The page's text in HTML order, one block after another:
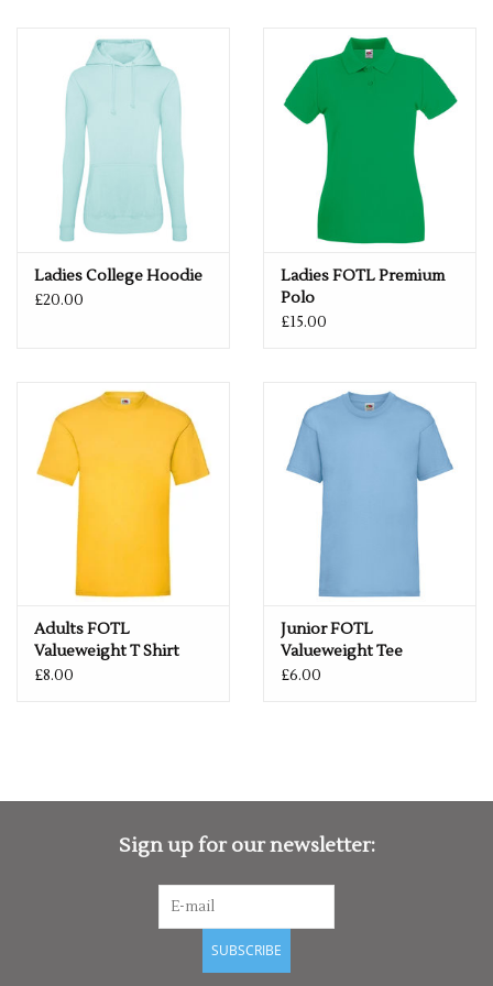
Ladies College Hoodie
£20.00
Ladies FOTL Premium
Polo
£15.00
Adults FOTL
Valueweight T Shirt
£8.00
Junior FOTL
Valueweight Tee
£6.00
Sign up for our newsletter:
SUBSCRIBE